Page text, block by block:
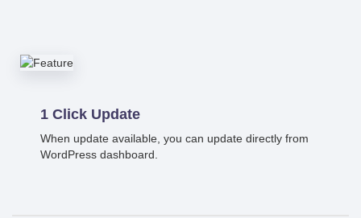
1 Click Update
When update available, you can update directly from
WordPress dashboard.